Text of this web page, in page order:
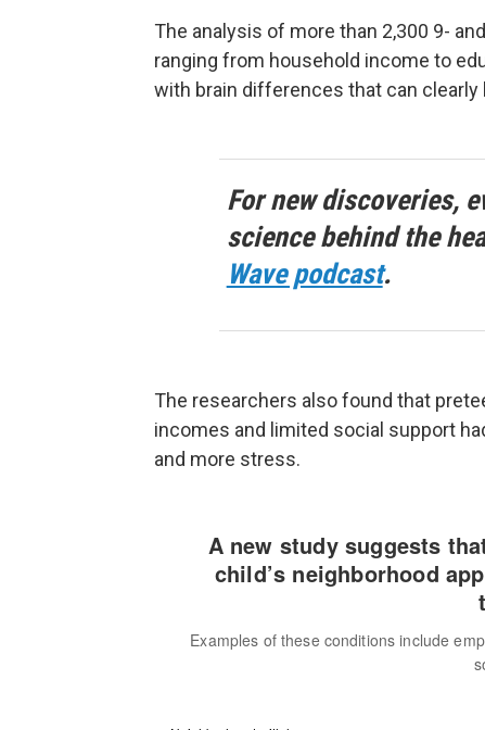
The analysis of more than 2,300 9-
ranging from household income to
with brain differences that can clearly
For new discoveries,
science behind the
Wave podcast.
The researchers also found that
incomes and limited social support
and more stress.